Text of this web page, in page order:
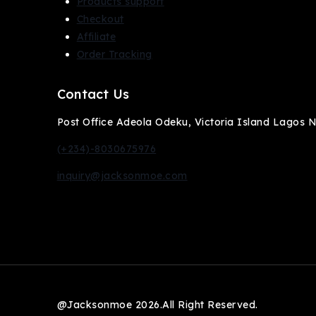
Checkout
Affiliate
Order Tracking
Contact Us
Post Office Adeola Odeku, Victoria Island Lagos
(+234)-8030675976
inquiry@jacksonmoe.com
@Jacksonmoe 2026.All Right Reserved.